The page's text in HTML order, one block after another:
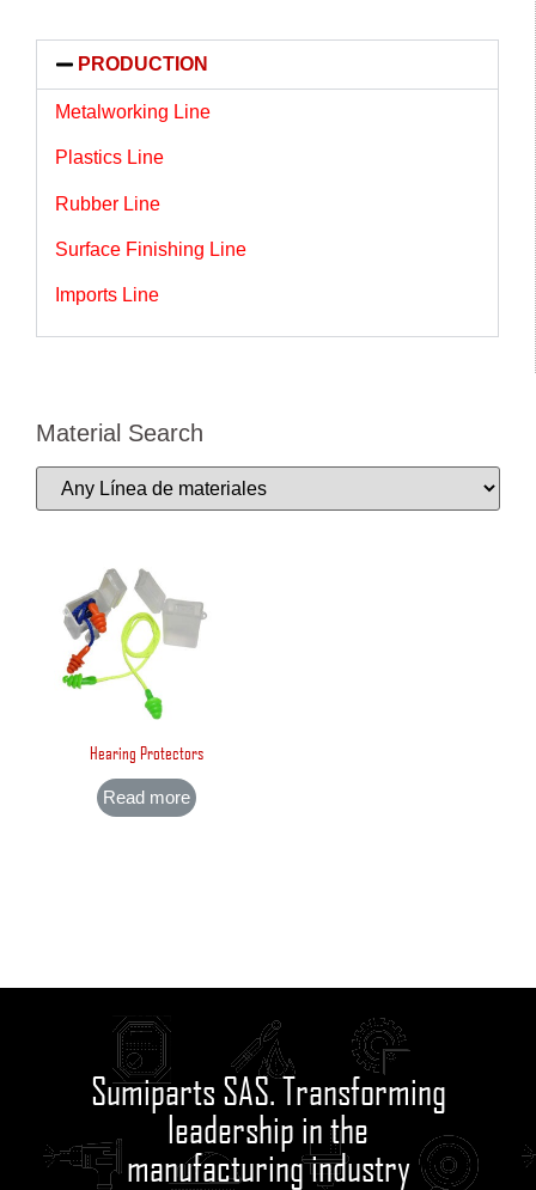
PRODUCTION
Metalworking Line
Plastics Line
Rubber Line
Surface Finishing Line
Imports Line
Material Search
Hearing Protectors
Read more
Sumiparts SAS. Transforming
leadership in the
manufacturing industry